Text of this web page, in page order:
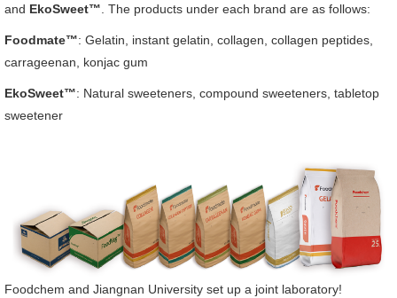
and EkoSweet™ . The products under each brand are as follows:
Foodmate™: Gelatin, instant gelatin, collagen, collagen peptides,
carrageenan, konjac gum
EkoSweet™: Natural sweeteners, compound sweeteners, tabletop
sweetener
Foodchem and Jiangnan University set up a joint laboratory!